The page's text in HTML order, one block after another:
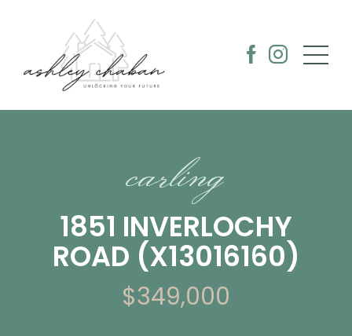
carling
1851 INVERLOCHY
ROAD (X13016160)
$349,000